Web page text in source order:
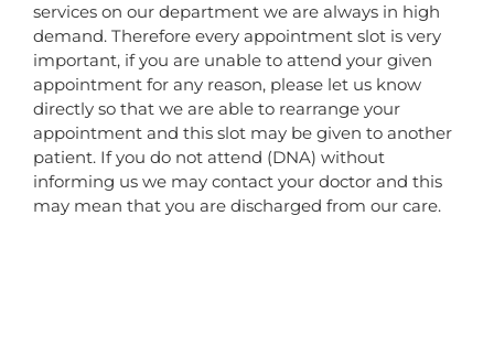
services on our department we are always in high
demand. Therefore every appointment slot is very
important, if you are unable to attend your given
appointment for any reason, please let us know
directly so that we are able to rearrange your
appointment and this slot may be given to another
patient. If you do not attend (DNA) without
informing us we may contact your doctor and this
may mean that you are discharged from our care.